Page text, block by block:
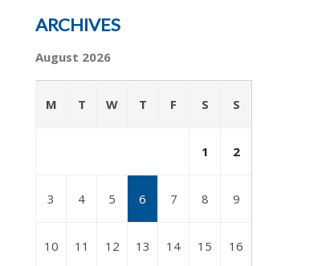
ARCHIVES
August 2026
M T W T F S S
1 2
3 4 5 6 7 8 9
10 11 12 13 14 15 16